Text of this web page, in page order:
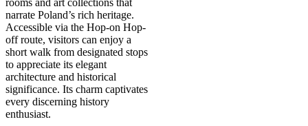
rooms and art collections that
narrate Poland’s rich heritage.
Accessible via the Hop-on Hop-
off route, visitors can enjoy a
short walk from designated stops
to appreciate its elegant
architecture and historical
significance. Its charm captivates
every discerning history
enthusiast.